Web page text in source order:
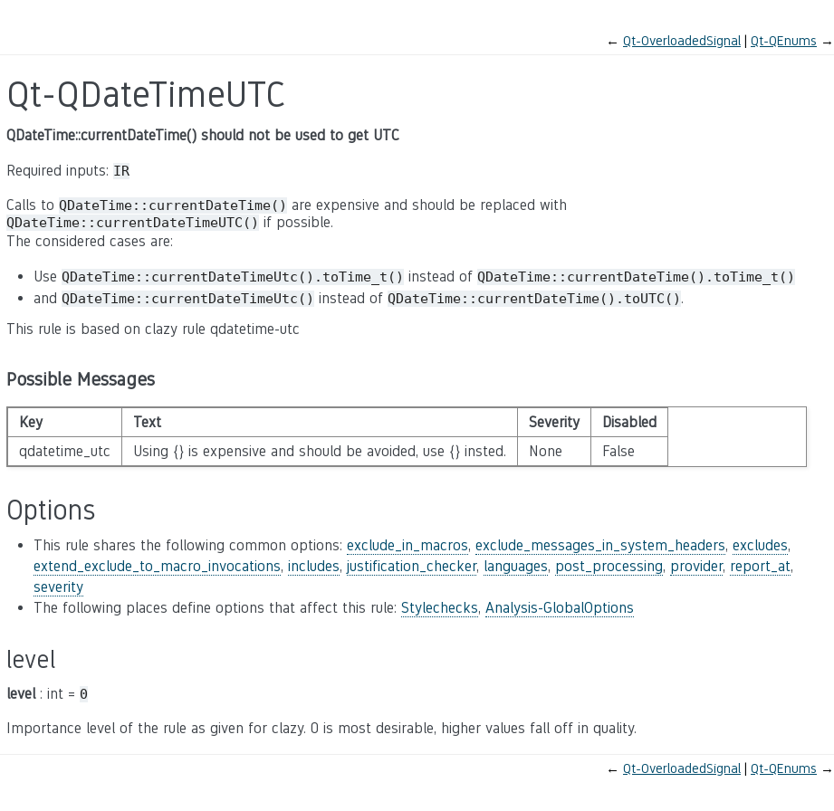
← Qt-OverloadedSignal Qt-QEnums →
Qt-QDateTimeUTC
QDateTime::currentDateTime() should not be used to get UTC
Required inputs: IR
Calls to QDateTime::currentDateTime() are expensive and should be replaced with
QDateTime::currentDateTimeUTC() if possible.
The considered cases are:
Use QDateTime::currentDateTimeUtc().toTime_t() instead of QDateTime::currentDateTime().toTime_t()
and QDateTime::currentDateTimeUtc() instead of QDateTime::currentDateTime().toUTC() .
This rule is based on clazy rule qdatetime-utc
Possible Messages
Key Text Severity
Disabled
qdatetime_utc
Using {} is expensive and should be avoided, use {} insted. None False
Options
This rule shares the following common options: exclude_in_macros, exclude_messages_in_system_headers, excludes,
extend_exclude_to_macro_invocations, includes, justification_checker, languages, post_processing, provider, report_at,
severity
The following places define options that affect this rule: Stylechecks, Analysis-GlobalOptions
level
level: int = 0
Importance level of the rule as given for clazy. 0 is most desirable, higher values fall off in quality.
← Qt-OverloadedSignal Qt-QEnums →